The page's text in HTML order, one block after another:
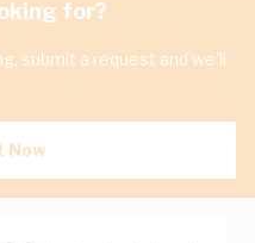
for?
submit a request and we'll
Now